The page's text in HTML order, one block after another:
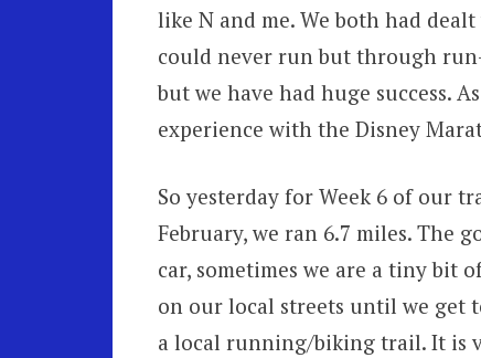
like N and me. We both had
could never run but through
but we have had huge success.
experience with the Disney
So yesterday for Week 6 of our
February, we ran 6.7 miles. The
car, sometimes we are a tiny bit
on our local streets until we get
a local running/biking trail. It is